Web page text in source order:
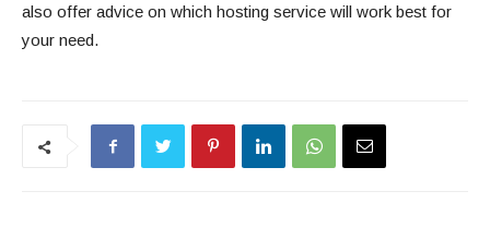
also offer advice on which hosting service will work best for
your need.